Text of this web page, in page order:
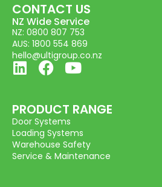
CONTACT US
NZ Wide Service
NZ: 0800 807 753
AUS: 1800 554 869
hello@ultigroup.co.nz
PRODUCT RANGE
Door Systems
Loading Systems
Warehouse Safety
Service & Maintenance